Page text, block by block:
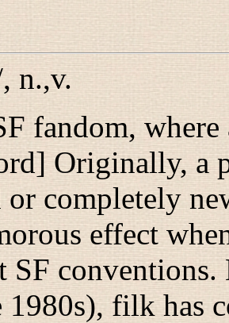
,n.,v.
fandom, where
Originally, a
or completely
effect
SF
1980s), filk has